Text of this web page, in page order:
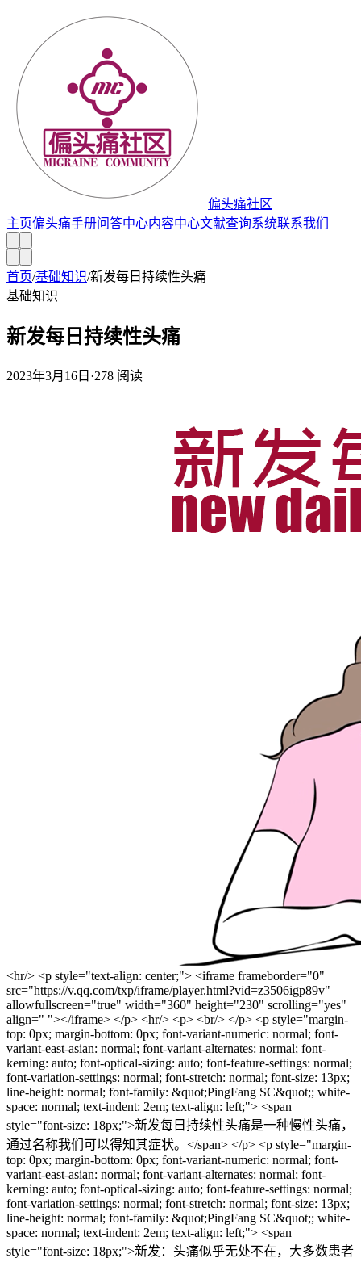
偏头痛社区
主页偏头痛手册问答中心内容中心文献查询系统联系我们
首页/基础知识/新发每日持续性头痛
基础知识
新发每日持续性头痛
2023年3月16日 ·278 阅读
<hr/> <p style="text-align: center;"> <iframe frameborder="0"
src="https://v.qq.com/txp/iframe/player.html?vid=z3506igp89v"
allowfullscreen="true" width="360" height="230" scrolling="yes"
align=" "></iframe> </p> <hr/> <p> <br/> </p> <p style="margin-
top: 0px; margin-bottom: 0px; font-variant-numeric: normal; font-
variant-east-asian: normal; font-variant-alternates: normal; font-
kerning: auto; font-optical-sizing: auto; font-feature-settings: normal;
font-variation-settings: normal; font-stretch: normal; font-size: 13px;
line-height: normal; font-family: &quot;PingFang SC&quot;; white-
space: normal; text-indent: 2em; text-align: left;"> <span
style="font-size: 18px;">新发每日持续性头痛是一种慢性头痛，
通过名称我们可以得知其症状。</span> </p> <p style="margin-
top: 0px; margin-bottom: 0px; font-variant-numeric: normal; font-
variant-east-asian: normal; font-variant-alternates: normal; font-
kerning: auto; font-optical-sizing: auto; font-feature-settings: normal;
font-variation-settings: normal; font-stretch: normal; font-size: 13px;
line-height: normal; font-family: &quot;PingFang SC&quot;; white-
space: normal; text-indent: 2em; text-align: left;"> <span
style="font-size: 18px;">新发：头痛似乎无处不在，大多数患者